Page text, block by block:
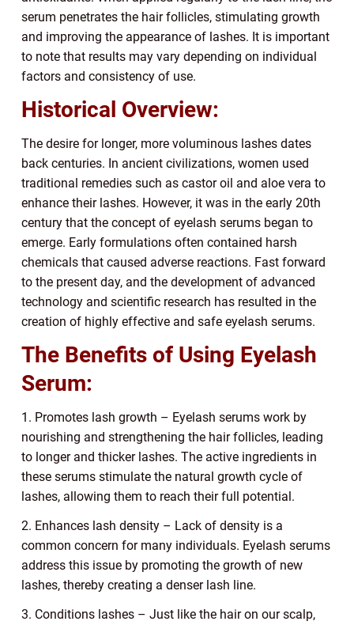
serum penetrates the hair follicles, stimulating growth
and improving the appearance of lashes. It is important
to note that results may vary depending on individual
factors and consistency of use.
Historical Overview:
The desire for longer, more voluminous lashes dates
back centuries. In ancient civilizations, women used
traditional remedies such as castor oil and aloe vera to
enhance their lashes. However, it was in the early 20th
century that the concept of eyelash serums began to
emerge. Early formulations often contained harsh
chemicals that caused adverse reactions. Fast forward
to the present day, and the development of advanced
technology and scientific research has resulted in the
creation of highly effective and safe eyelash serums.
The Benefits of Using Eyelash
Serum:
1. Promotes lash growth – Eyelash serums work by
nourishing and strengthening the hair follicles, leading
to longer and thicker lashes. The active ingredients in
these serums stimulate the natural growth cycle of
lashes, allowing them to reach their full potential.
2. Enhances lash density – Lack of density is a
common concern for many individuals. Eyelash serums
address this issue by promoting the growth of new
lashes, thereby creating a denser lash line.
3. Conditions lashes – Just like the hair on our scalp,